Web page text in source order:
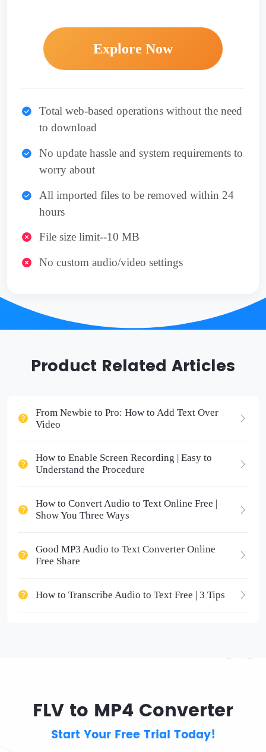
Explore Now
Total web-based operations without the need
to download
No update hassle and system requirements to
worry about
All imported files to be removed within 24
hours
File size limit--10 MB
No custom audio/video settings
Product Related Articles
From Newbie to Pro: How to Add Text Over
Video
How to Enable Screen Recording | Easy to
Understand the Procedure
How to Convert Audio to Text Online Free |
Show You Three Ways
Good MP3 Audio to Text Converter Online
Free Share
How to Transcribe Audio to Text Free | 3 Tips
FLV to MP4 Converter
Start Your Free Trial Today!